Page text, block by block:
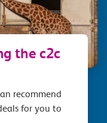
the c2c
recommend
for you to